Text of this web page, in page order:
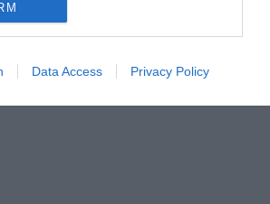
Data Access Privacy Policy